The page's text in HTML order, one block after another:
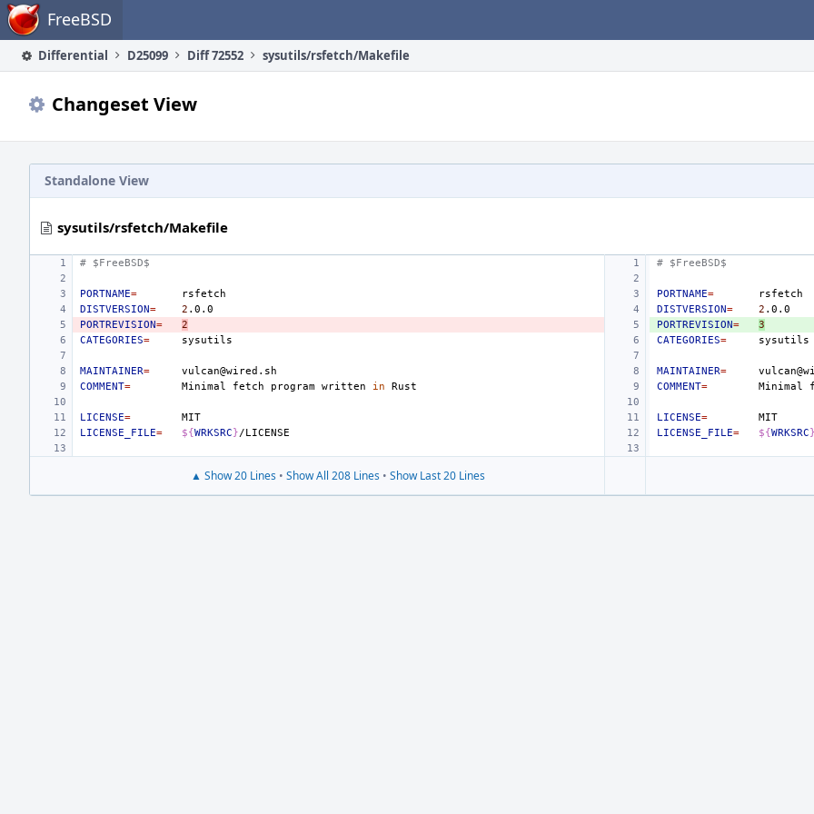
Home FreeBSD
Differential D25099 Diff 72552 sysutils/rsfetch/Makefile
Changeset View
Standalone View
sysutils/rsfetch/Makefile
# $FreeBSD$ # $FreeBSD$
PORTNAME= PORTNAME=
DISTVERSION= 2 DISTVERSION= 2
PORTREVISION= 2 PORTREVISION=
3
CATEGORIES= CATEGORIES=
MAINTAINER= MAINTAINER=
COMMENT= Minimal fetch program written in COMMENT= Minimal
LICENSE= LICENSE=
LICENSE_FILE= ${WRKSRC} LICENSE_FILE= ${WRKSRC
▲ Show 20 Lines • Show All 208 Lines • Show Last 20 Lines